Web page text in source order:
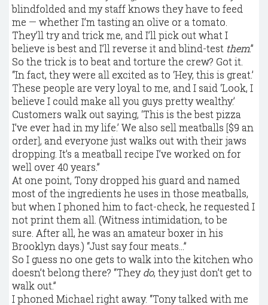
blindfolded and my staff knows they have to feed
me — whether I’m tasting an olive or a tomato.
They’ll try and trick me, and I’ll pick out what I
believe is best and I’ll reverse it and blind-test them.”
So the trick is to beat and torture the crew? Got it.
“In fact, they were all excited as to ‘Hey, this is great.’
These people are very loyal to me, and I said ‘Look, I
believe I could make all you guys pretty wealthy.’
Customers walk out saying, ‘This is the best pizza
I’ve ever had in my life.’ We also sell meatballs [$9 an
order], and everyone just walks out with their jaws
dropping. It’s a meatball recipe I’ve worked on for
well over 40 years.”
At one point, Tony dropped his guard and named
most of the ingredients he uses in those meatballs,
but when I phoned him to fact-check, he requested I
not print them all. (Witness intimidation, to be
sure. After all, he was an amateur boxer in his
Brooklyn days.) “Just say four meats…”
So I guess no one gets to walk into the kitchen who
doesn’t belong there? “Theydo, they just don’t get to
walk out.”
I phoned Michael right away. “Tony talked with me